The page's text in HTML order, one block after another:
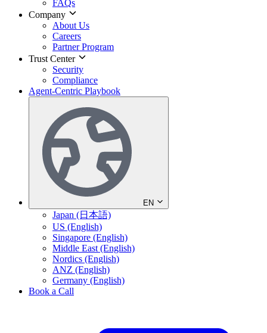
FAQs
Company
About Us
Careers
Partner Program
Trust Center
Security
Compliance
Agent-Centric Playbook
EN
Japan (日本語)
US (English)
Singapore (English)
Middle East (English)
Nordics (English)
ANZ (English)
Germany (English)
Book a Call